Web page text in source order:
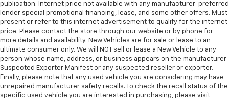
publication. Internet price not available with any manufacturer-preferred
lender special promotional financing, lease, and some other offers. Must
present or refer to this internet advertisement to qualify for the internet
price. Please contact the store through our website or by phone for
more details and availability. New Vehicles are for sale or lease to an
ultimate consumer only. We will NOT sell or lease a New Vehicle to any
person whose name, address, or business appears on the manufacturer
Suspected Exporter Manifest or any suspected reseller or exporter.
Finally, please note that any used vehicle you are considering may have
unrepaired manufacturer safety recalls. To check the recall status of the
specific used vehicle you are interested in purchasing, please visit